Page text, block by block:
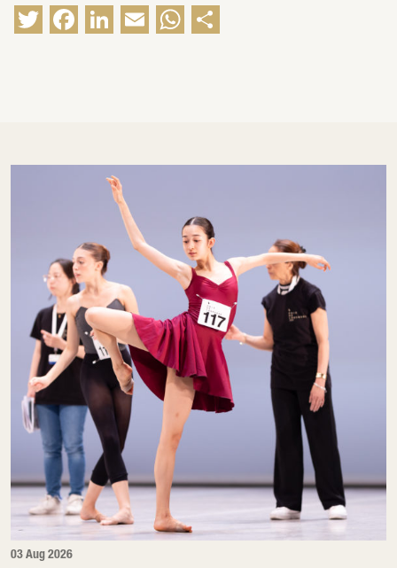
Twitter
Facebook
LinkedIn
EmailWhatsApp
03 Aug 2026